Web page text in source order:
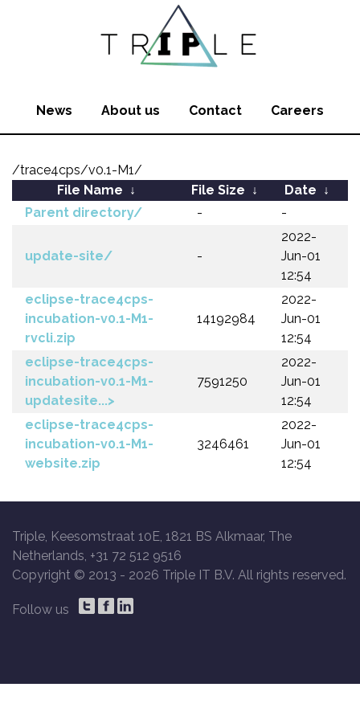
News About us Contact Careers
/trace4cps/v0.1-M1/
File Name ↓ File Size ↓ Date ↓
Parent directory/
- -
update-site/ -
2022-
Jun-01
12:54
eclipse-trace4cps-
incubation-v0.1-M1-
rvcli.zip
14192984
2022-
Jun-01
12:54
eclipse-trace4cps-
incubation-v0.1-M1-
updatesite...>
7591250
2022-
Jun-01
12:54
eclipse-trace4cps-
incubation-v0.1-M1-
website.zip
3246461
2022-
Jun-01
12:54
Triple, Keesomstraat 10E, 1821 BS Alkmaar, The
Netherlands, +31 72 512 9516
Copyright © 2013 - 2026 Triple IT B.V. All rights reserved.
Follow us